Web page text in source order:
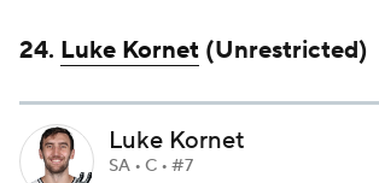
24. Luke Kornet (Unrestricted)
Luke Kornet
SA • C • #7